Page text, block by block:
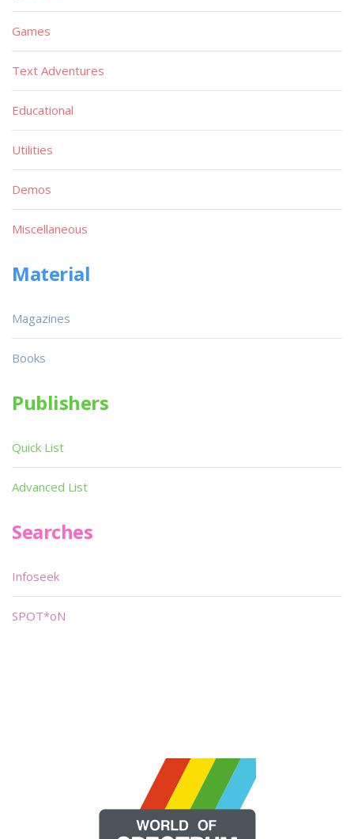
Games
Text Adventures
Educational
Utilities
Demos
Miscellaneous
Material
Magazines
Books
Publishers
Quick List
Advanced List
Searches
Infoseek
SPOT*oN